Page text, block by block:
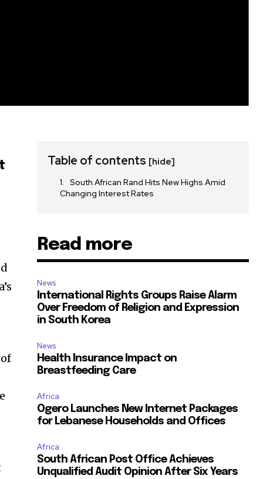
Table of contents [hide]
South African Rand Hits New Highs Amid
Changing Interest Rates
Read more
News
International Rights Groups Raise Alarm
Over Freedom of Religion and Expression
in South Korea
News
Health Insurance Impact on
Breastfeeding Care
Africa
Ogero Launches New Internet Packages
for Lebanese Households and Offices
Africa
South African Post Office Achieves
Unqualified Audit Opinion After Six Years